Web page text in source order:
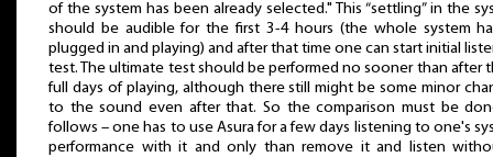
of the system has been already selected." This “settling” in the
should be audible for the first 3-4 hours (the whole system
plugged in and playing) and after that time one can start initial
test. The ultimate test should be performed no sooner than after
full days of playing, although there still might be some minor
to the sound even after that. So the comparison must be
follows – one has to use Asura for a few days listening to one's
performance with it and only than remove it and listen